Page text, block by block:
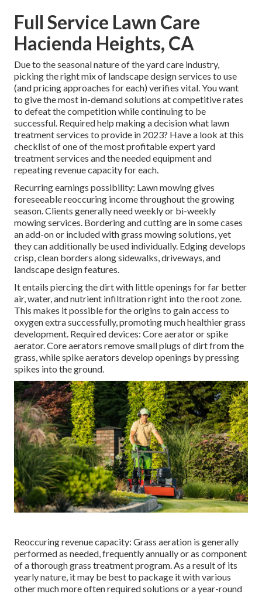
Full Service Lawn Care
Hacienda Heights, CA
Due to the seasonal nature of the yard care industry,
picking the right mix of landscape design services to use
(andpricing approaches for each) verifies vital. You want
to give the most in-demand solutions at competitive rates
to defeat the competition while continuing to be
successful. Required help making a decisionwhat lawn
treatment services to provide in 2023? Have a look at this
checklist of one of the most profitable expert yard
treatment services and the needed equipment and
repeating revenue capacity for each.
Recurring earnings possibility: Lawn mowing gives
foreseeable reoccuring income throughout the growing
season. Clients generally need weekly or bi-weekly
mowing services. Bordering and cutting are in some cases
an add-on or included with grass mowing solutions, yet
they can additionally be used individually. Edging develops
crisp, clean borders along sidewalks, driveways, and
landscape design features.
It entails piercing the dirt with little openings for far better
air, water, and nutrient infiltration right into the root zone.
This makes it possible for the origins to gain access to
oxygen extra successfully, promoting much healthier grass
development. Required devices: Core aerator or spike
aerator. Core aerators remove small plugs of dirt from the
grass, while spike aerators develop openings by pressing
spikes into the ground.
Reoccuring revenue capacity: Grass aeration is generally
performed as needed, frequently annually or as component
of a thorough grass treatment program. As a result of its
yearly nature, it may be best to package it with various
other much more often required solutions or a year-round